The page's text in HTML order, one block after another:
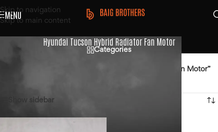
Skip to navigation
Skip to main content
MENU
Hyundai Tucson Hybrid Radiator Fan Motor
Categories
Products tagged “Hyundai Tucson Hybrid Radiator Fan Motor”
Show sidebar